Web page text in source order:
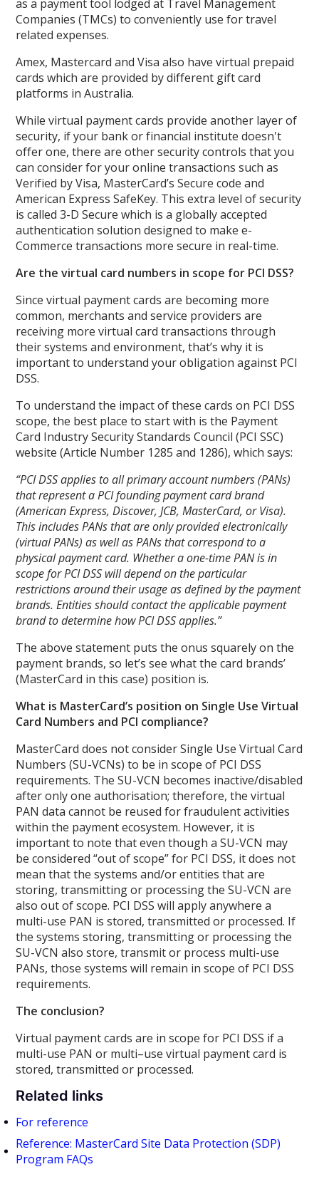
as a payment tool lodged at Travel Management
Companies (TMCs) to conveniently use for travel
related expenses.
Amex, Mastercard and Visa also have virtual prepaid
cards which are provided by different gift card
platforms in Australia.
While virtual payment cards provide another layer of
security, if your bank or financial institute doesn't
offer one, there are other security controls that you
can consider for your online transactions such as
Verified by Visa, MasterCard’s Secure code and
American Express SafeKey. This extra level of security
is called 3-D Secure which is a globally accepted
authentication solution designed to make e-
Commerce transactions more secure in real-time.
Are the virtual card numbers in scope for PCI DSS?
Since virtual payment cards are becoming more
common, merchants and service providers are
receiving more virtual card transactions through
their systems and environment, that’s why it is
important to understand your obligation against PCI
DSS.
To understand the impact of these cards on PCI DSS
scope, the best place to start with is the Payment
Card Industry Security Standards Council (PCI SSC)
website (Article Number 1285 and 1286), which says:
“PCI DSS applies to all primary account numbers (PANs)
that represent a PCI founding payment card brand
(American Express, Discover, JCB, MasterCard, or Visa).
This includes PANs that are only provided electronically
(virtual PANs) as well as PANs that correspond to a
physical payment card. Whether a one-time PAN is in
scope for PCI DSS will depend on the particular
restrictions around their usage as defined by the payment
brands. Entities should contact the applicable payment
brand to determine how PCI DSS applies.”
The above statement puts the onus squarely on the
payment brands, so let’s see what the card brands’
(MasterCard in this case) position is.
What is MasterCard’s position on Single Use Virtual
Card Numbers and PCI compliance?
MasterCard does not consider Single Use Virtual Card
Numbers (SU-VCNs) to be in scope of PCI DSS
requirements. The SU-VCN becomes inactive/disabled
after only one authorisation; therefore, the virtual
PAN data cannot be reused for fraudulent activities
within the payment ecosystem. However, it is
important to note that even though a SU-VCN may
be considered “out of scope” for PCI DSS, it does not
mean that the systems and/or entities that are
storing, transmitting or processing the SU-VCN are
also out of scope. PCI DSS will apply anywhere a
multi-use PAN is stored, transmitted or processed. If
the systems storing, transmitting or processing the
SU-VCN also store, transmit or process multi-use
PANs, those systems will remain in scope of PCI DSS
requirements.
The conclusion?
Virtual payment cards are in scope for PCI DSS if a
multi-use PAN or multi–use virtual payment card is
stored, transmitted or processed.
Related links
For reference
Reference: MasterCard Site Data Protection (SDP)
Program FAQs